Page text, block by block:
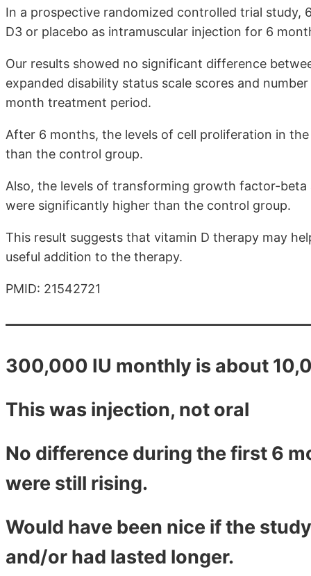
In a prospective randomized controlled trial study,
D3 or placebo as intramuscular injection for 6
Our results showed no significant difference
expanded disability status scale scores and
month treatment period.
After 6 months, the levels of cell proliferation in
than the control group.
Also, the levels of transforming growth factor-
were significantly higher than the control group.
This result suggests that vitamin D therapy may
useful addition to the therapy.
PMID: 21542721
300,000 IU monthly is about
This was injection, not oral
No difference during the first 6
were still rising.
Would have been nice if the
and/or had lasted longer.